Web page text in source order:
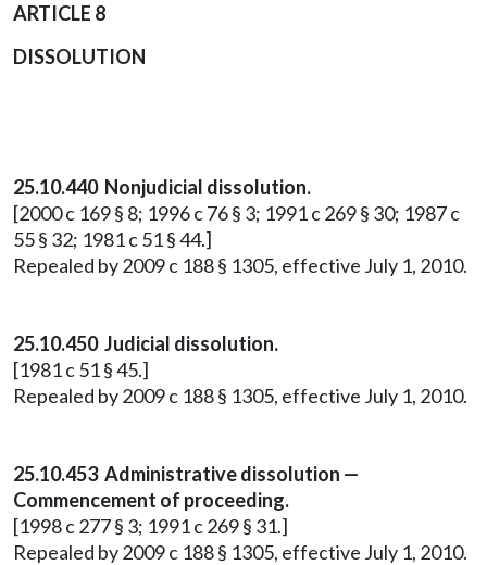
ARTICLE 8
DISSOLUTION
25.10.440 Nonjudicial dissolution.
[2000 c 169 § 8; 1996 c 76 § 3; 1991 c 269 § 30; 1987 c
55 § 32; 1981 c 51 § 44.]
Repealed by 2009 c 188 § 1305, effective July 1, 2010.
25.10.450 Judicial dissolution.
[1981 c 51 § 45.]
Repealed by 2009 c 188 § 1305, effective July 1, 2010.
25.10.453 Administrative dissolution —
Commencement of proceeding.
[1998 c 277 § 3; 1991 c 269 § 31.]
Repealed by 2009 c 188 § 1305, effective July 1, 2010.